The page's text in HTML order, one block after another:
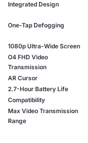
Integrated Design
One-Tap Defogging
1080p Ultra-Wide Screen
O4 FHD Video
Transmission
AR Cursor
2.7-Hour Battery Life
Compatibility
Max Video Transmission
Range